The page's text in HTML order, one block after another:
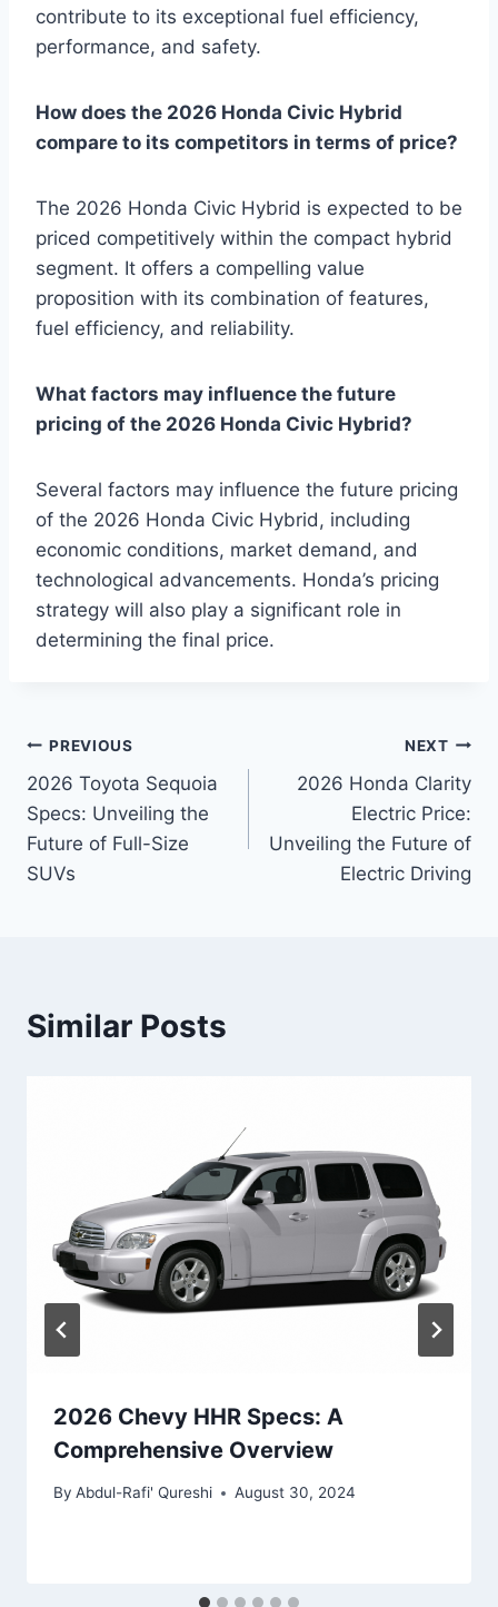
contribute to its exceptional fuel efficiency,
performance, and safety.
How does the 2026 Honda Civic Hybrid
compare to its competitors in terms of price?
The 2026 Honda Civic Hybrid is expected to be
priced competitively within the compact hybrid
segment. It offers a compelling value
proposition with its combination of features,
fuel efficiency, and reliability.
What factors may influence the future
pricing of the 2026 Honda Civic Hybrid?
Several factors may influence the future pricing
of the 2026 Honda Civic Hybrid, including
economic conditions, market demand, and
technological advancements. Honda’s pricing
strategy will also play a significant role in
determining the final price.
Post
navigation
PREVIOUS
2026 Toyota Sequoia
Specs: Unveiling the
Future of Full-Size
SUVs
NEXT
2026 Honda Clarity
Electric Price:
Unveiling the Future of
Electric Driving
Similar Posts
2026 Chevy HHR Specs: A
Comprehensive Overview
By Abdul-Rafi' Qureshi August 30, 2024